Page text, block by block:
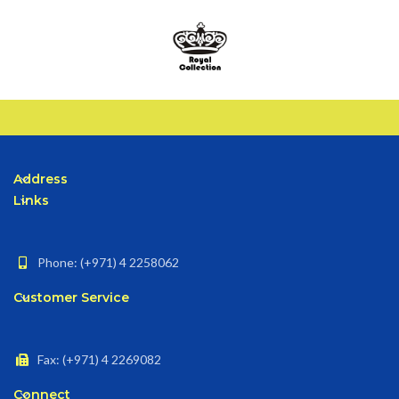
Address
Links
Phone: (+971) 4 2258062
Customer Service
Fax: (+971) 4 2269082
Connect